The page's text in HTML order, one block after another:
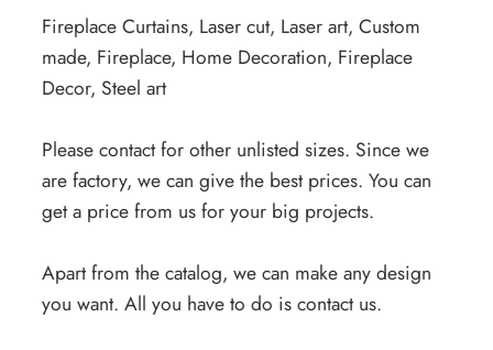
Fireplace Curtains, Laser cut, Laser art, Custom
made, Fireplace, Home Decoration, Fireplace
Decor, Steel art
Please contact for other unlisted sizes. Since we
are factory, we can give the best prices. You can
get a price from us for your big projects.
Apart from the catalog, we can make any design
you want. All you have to do is contact us.